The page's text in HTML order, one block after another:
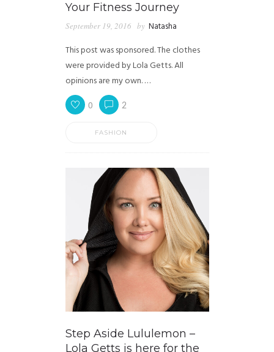
Your Fitness Journey
September 19, 2016 by Natasha
This post was sponsored. The clothes
were provided by Lola Getts. All
opinions are my own. …
0 2
FASHION
Step Aside Lululemon –
Lola Getts is here for the